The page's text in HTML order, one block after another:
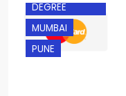
DEGREE
MUMBAI
PUNE